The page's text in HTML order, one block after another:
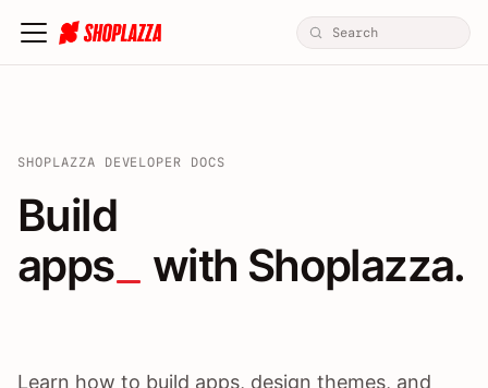
SHOPLAZZA DEVELOPER DOCS
Build apps / themes /
Build
apps
with Shoplazza.
Learn how to build apps, design themes, and